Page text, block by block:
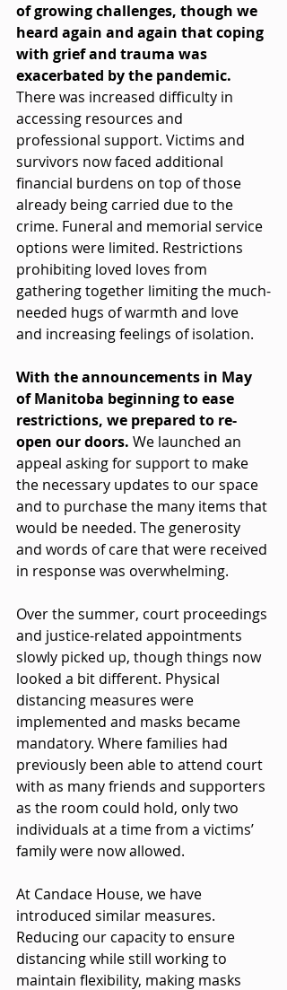
of growing challenges, though we
heard again and again that coping
with grief and trauma was
exacerbated by the pandemic.
There was increased difficulty in
accessing resources and
professional support. Victims and
survivors now faced additional
financial burdens on top of those
already being carried due to the
crime. Funeral and memorial service
options were limited. Restrictions
prohibiting loved loves from
gathering together limiting the much-
needed hugs of warmth and love
and increasing feelings of isolation.
With the announcements in May
of Manitoba beginning to ease
restrictions, we prepared to re-
open our doors. We launched an
appeal asking for support to make
the necessary updates to our space
and to purchase the many items that
would be needed. The generosity
and words of care that were received
in response was overwhelming.
Over the summer, court proceedings
and justice-related appointments
slowly picked up, though things now
looked a bit different. Physical
distancing measures were
implemented and masks became
mandatory. Where families had
previously been able to attend court
with as many friends and supporters
as the room could hold, only two
individuals at a time from a victims’
family were now allowed.
At Candace House, we have
introduced similar measures.
Reducing our capacity to ensure
distancing while still working to
maintain flexibility, making masks